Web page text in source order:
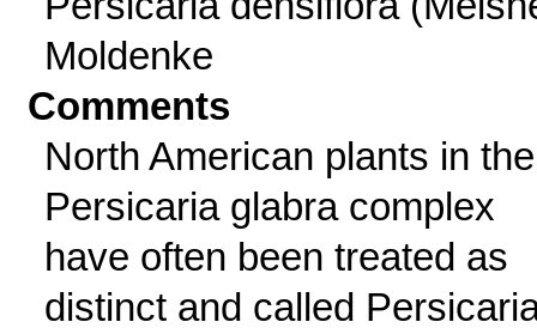
Moldenke
Comments
North American plants in the
Persicaria glabra complex
have often been treated as
distinct and called